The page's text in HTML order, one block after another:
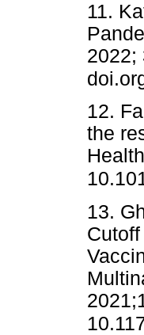
11.
2022;
12.
the
13.